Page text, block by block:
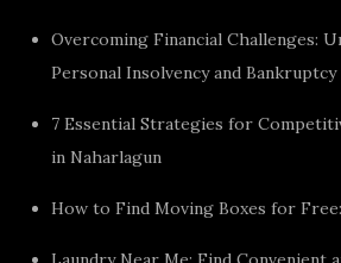
Overcoming Financial Challenges:
Personal Insolvency and Bankruptcy
7 Essential Strategies for
in Naharlagun
How to Find Moving Boxes for